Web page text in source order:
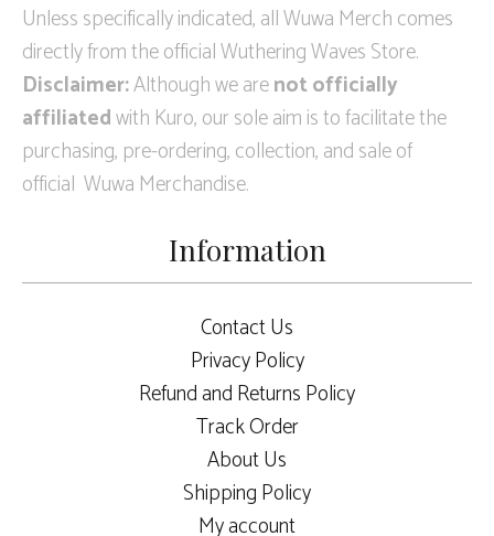
Unless specifically indicated, all Wuwa Merch comes
directly from the official Wuthering Waves Store.
Disclaimer:Although we arenot officially
affiliatedwith Kuro, our sole aim is to facilitate the
purchasing, pre-ordering, collection, and sale of
official Wuwa Merchandise.
Information
Contact Us
Privacy Policy
Refund and Returns Policy
Track Order
About Us
Shipping Policy
My account